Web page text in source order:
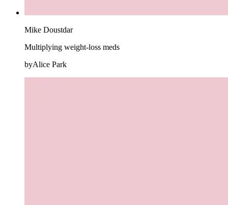
Mike Doustdar
Multiplying weight-loss meds
byAlice Park